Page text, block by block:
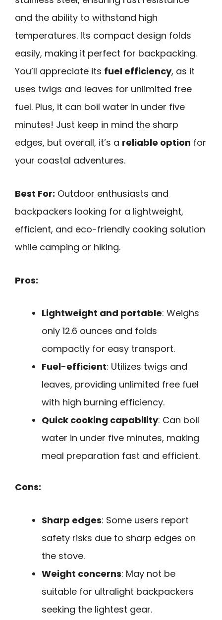
and the ability to withstand high
temperatures. Its compact design folds
easily, making it perfect for backpacking.
You’ll appreciate its fuel efficiency, as it
uses twigs and leaves for unlimited free
fuel. Plus, it can boil water in under five
minutes! Just keep in mind the sharp
edges, but overall, it’s a reliable option for
your coastal adventures.
Best For: Outdoor enthusiasts and
backpackers looking for a lightweight,
efficient, and eco-friendly cooking solution
while camping or hiking.
Pros:
Lightweight and portable: Weighs
only 12.6 ounces and folds
compactly for easy transport.
Fuel-efficient: Utilizes twigs and
leaves, providing unlimited free fuel
with high burning efficiency.
Quick cooking capability: Can boil
water in under five minutes, making
meal preparation fast and efficient.
Cons:
Sharp edges: Some users report
safety risks due to sharp edges on
the stove.
Weight concerns: May not be
suitable for ultralight backpackers
seeking the lightest gear.